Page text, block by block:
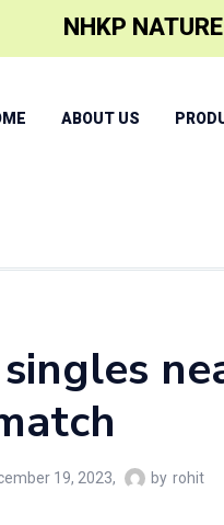
NHKP
ABOUT US
19, 2023 by rohit